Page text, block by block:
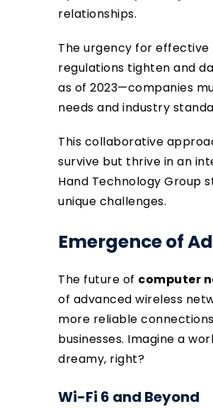
relationships.
The urgency for effective
regulations tighten and
as of 2023—companies
needs and industry
This collaborative
survive but thrive in an
Hand Technology Group
unique challenges.
Emergence of
The future of computer
of advanced wireless
more reliable
businesses. Imagine a
dreamy, right?
Wi-Fi 6 and Beyond